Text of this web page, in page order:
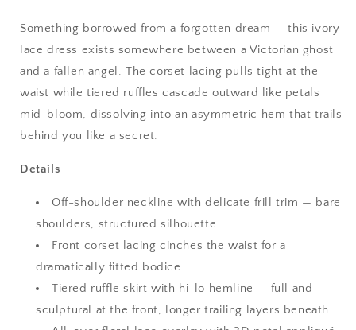
Something borrowed from a forgotten dream — this ivory
lace dress exists somewhere between a Victorian ghost
and a fallen angel. The corset lacing pulls tight at the
waist while tiered ruffles cascade outward like petals
mid-bloom, dissolving into an asymmetric hem that trails
behind you like a secret.
Details
Off-shoulder neckline with delicate frill trim — bare
shoulders, structured silhouette
Front corset lacing cinches the waist for a
dramatically fitted bodice
Tiered ruffle skirt with hi-lo hemline — full and
sculptural at the front, longer trailing layers beneath